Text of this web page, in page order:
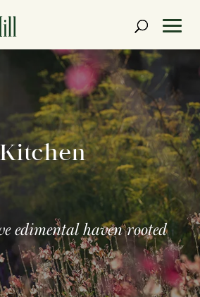
edimental haven rooted